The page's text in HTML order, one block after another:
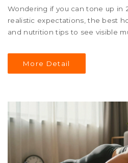
Wondering if you can tone up in
realistic expectations, the best
and nutrition tips to see visible
More Detail